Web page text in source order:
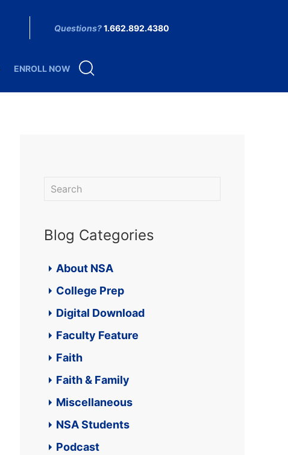
Questions?1.662.892.4380
ENROLL NOW
Blog Categories
About NSA
College Prep
Digital Download
Faculty Feature
Faith
Faith & Family
Miscellaneous
NSA Students
Podcast